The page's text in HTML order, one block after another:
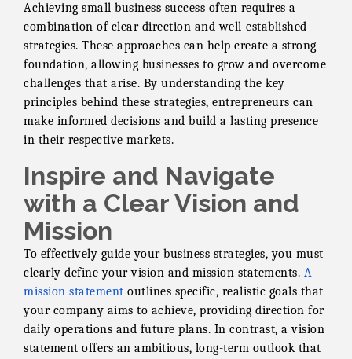
Achieving small business success often requires a
combination of clear direction and well-established
strategies. These approaches can help create a strong
foundation, allowing businesses to grow and overcome
challenges that arise. By understanding the key
principles behind these strategies, entrepreneurs can
make informed decisions and build a lasting presence
in their respective markets.
Inspire and Navigate
with a Clear Vision and
Mission
To effectively guide your business strategies, you must
clearly define your vision and mission statements. A
mission statement outlines specific, realistic goals that
your company aims to achieve, providing direction for
daily operations and future plans. In contrast, a vision
statement offers an ambitious, long-term outlook that